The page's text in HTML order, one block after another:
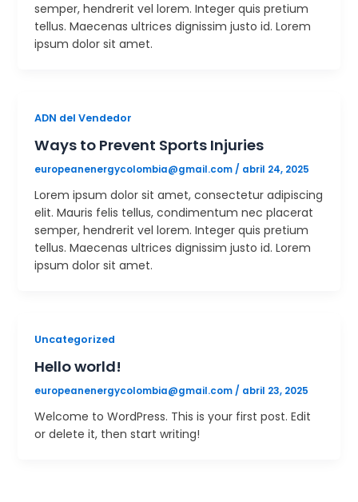
semper, hendrerit vel lorem. Integer quis pretium
tellus. Maecenas ultrices dignissim justo id. Lorem
ipsum dolor sit amet.
ADN del Vendedor
Ways to Prevent Sports Injuries
europeanenergycolombia@gmail.com / abril 24, 2025
Lorem ipsum dolor sit amet, consectetur adipiscing
elit. Mauris felis tellus, condimentum nec placerat
semper, hendrerit vel lorem. Integer quis pretium
tellus. Maecenas ultrices dignissim justo id. Lorem
ipsum dolor sit amet.
Uncategorized
Hello world!
europeanenergycolombia@gmail.com / abril 23, 2025
Welcome to WordPress. This is your first post. Edit
or delete it, then start writing!